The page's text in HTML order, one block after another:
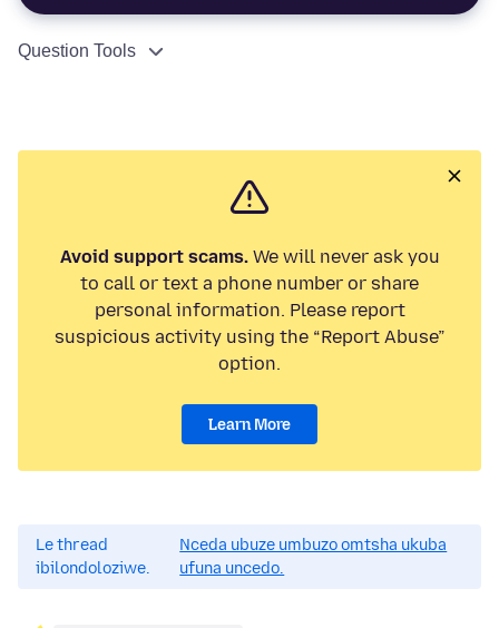
Question Tools
Avoid support scams.We will never ask you
to call or text a phone number or share
personal information. Please report
suspicious activity using the “Report Abuse”
option.
Learn More
Le thread
ibilondoloziwe.
Nceda ubuze umbuzo omtsha ukuba
ufuna uncedo.